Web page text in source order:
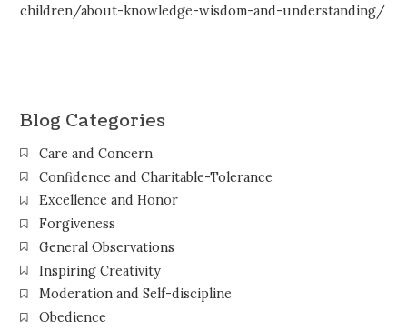
children/about-knowledge-wisdom-and-understanding/
Blog Categories
Care and Concern
Confidence and Charitable-Tolerance
Excellence and Honor
Forgiveness
General Observations
Inspiring Creativity
Moderation and Self-discipline
Obedience